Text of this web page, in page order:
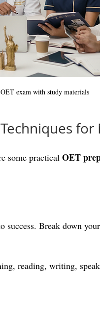
exam with study materials
for
some practical OET
Break down
reading, writing,